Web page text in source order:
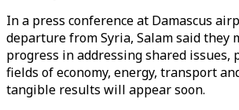
In a press conference at Damascus
departure from Syria, Salam said they
progress in addressing shared
fields of economy, energy, transport
tangible results will appear soon.